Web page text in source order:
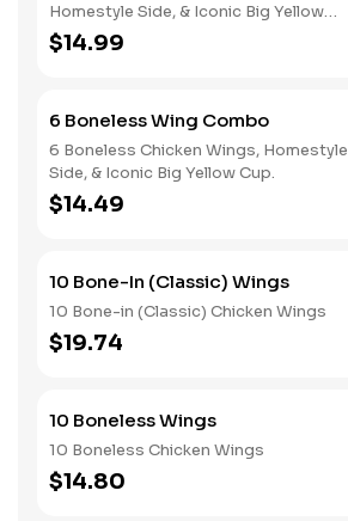
Homestyle Side, & Iconic Big Yellow
Cup
$14.99
6 Boneless Wing Combo
6 Boneless Chicken Wings, Homestyle
Side, & Iconic Big Yellow Cup.
$14.49
10 Bone-In (Classic) Wings
10 Bone-in (Classic) Chicken Wings
$19.74
10 Boneless Wings
10 Boneless Chicken Wings
$14.80